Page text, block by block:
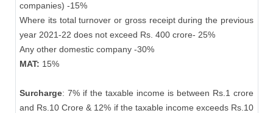
companies) -15%
Where its total turnover or gross receipt during the previous
year 2021-22 does not exceed Rs. 400 crore- 25%
Any other domestic company -30%
MAT: 15%
Surcharge: 7% if the taxable income is between Rs.1 crore
and Rs.10 Crore & 12% if the taxable income exceeds Rs.10